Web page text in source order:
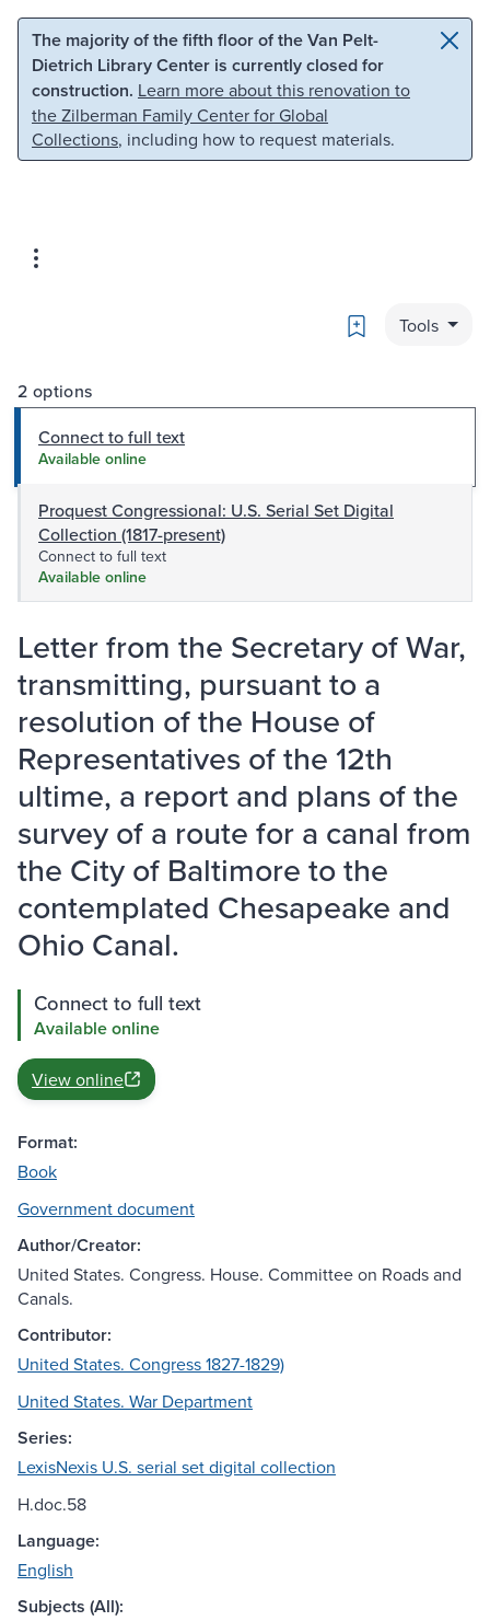
Skip to main content Skip to search
The majority of the fifth floor of the Van Pelt-
Dietrich Library Center is currently closed for
construction. Learn more about this renovation to
the Zilberman Family Center for Global
Collections, including how to request materials.
Bookmark
Tools
2 options
Connect to full text
Available online
Proquest Congressional: U.S. Serial Set Digital
Collection (1817-present)
Connect to full text
Available online
Letter from the Secretary of War,
transmitting, pursuant to a
resolution of the House of
Representatives of the 12th
ultime, a report and plans of the
survey of a route for a canal from
the City of Baltimore to the
contemplated Chesapeake and
Ohio Canal.
Connect to full text
Available online
View online
Format:
Book
Government document
Author/Creator:
United States. Congress. House. Committee on Roads and
Canals.
Contributor:
United States. Congress 1827-1829)
United States. War Department
Series:
LexisNexis U.S. serial set digital collection
H.doc.58
Language:
English
Subjects (All):